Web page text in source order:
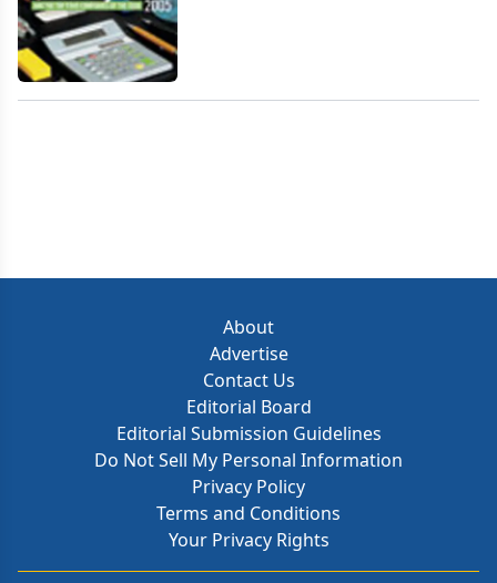
About
Advertise
Contact Us
Editorial Board
Editorial Submission Guidelines
Do Not Sell My Personal Information
Privacy Policy
Terms and Conditions
Your Privacy Rights